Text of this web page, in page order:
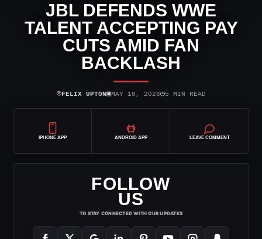
JBL DEFENDS WWE
TALENT ACCEPTING PAY
CUTS AMID FAN
BACKLASH
⌾FELIX UPTON▣MAY 10, 2026◷5 MIN READ
IPHONE APP ANDROID APP LEAVE COMMENT
FOLLOW
US
TO STAY CONNECTED WITH OUR UPDATES